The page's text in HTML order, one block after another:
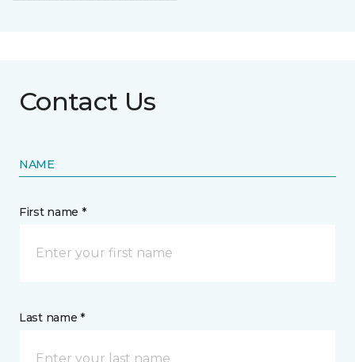
Contact Us
NAME
First name *
Last name *